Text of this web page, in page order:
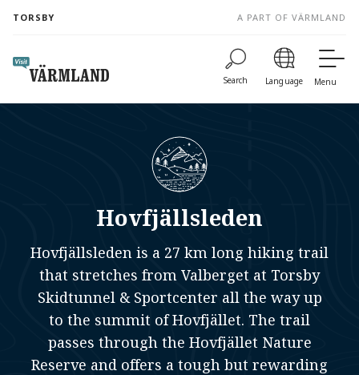
content
TORSBY A PART OF VÄRMLAND
Search Language Menu
Hovfjällsleden
Hovfjällsleden is a 27 km long hiking trail
that stretches from Valberget at Torsby
Skidtunnel & Sportcenter all the way up
to the summit of Hovfjället. The trail
passes through the Hovfjället Nature
Reserve and offers a tough but rewarding